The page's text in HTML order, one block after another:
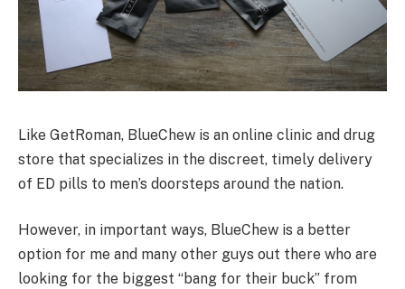
Like GetRoman, BlueChew is an online clinic and drug
store that specializes in the discreet, timely delivery
of ED pills to men’s doorsteps around the nation.
However, in important ways, BlueChew is a better
option for me and many other guys out there who are
looking for the biggest “bang for their buck” from